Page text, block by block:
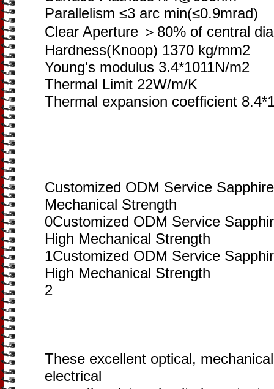
Parallelism ≤3 arc min(≤0.9mrad)
Clear Aperture ＞80% of central
Hardness(Knoop) 1370 kg/mm2
Young's modulus 3.4*1011N/m2
Thermal Limit 22W/m/K
Thermal expansion coefficient
Customized ODM Service
Mechanical Strength
0Customized ODM Service
High Mechanical Strength
1Customized ODM Service
High Mechanical Strength
2
These excellent optical,
electrical